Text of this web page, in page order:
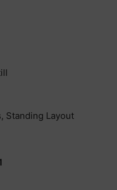
Standing Layout